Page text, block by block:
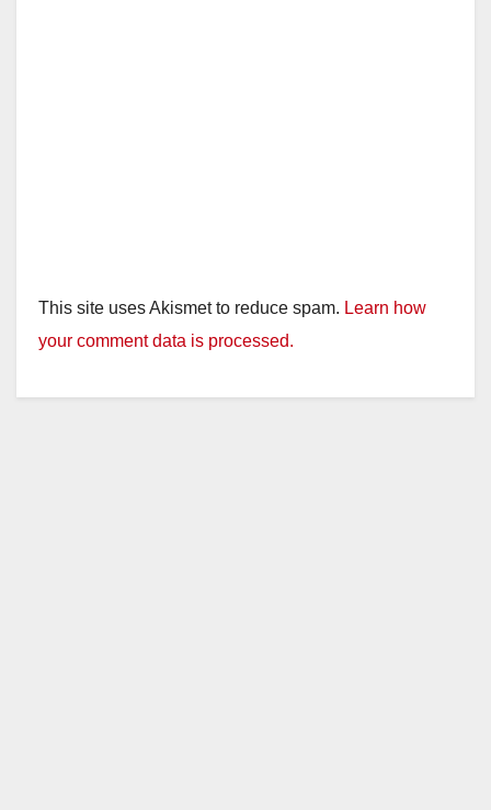
This site uses Akismet to reduce spam. Learn how
your comment data is processed.